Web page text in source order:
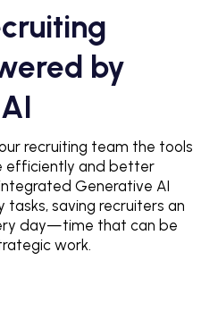
by
recruiting team the tools
efficiently and better
Generative AI
tasks, saving recruiters an
day—time that can be
work.